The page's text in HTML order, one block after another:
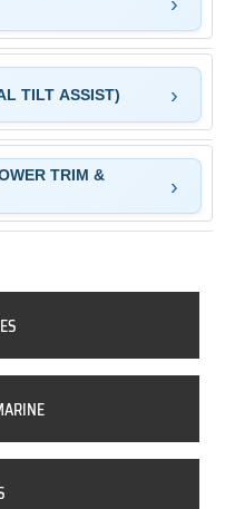
TILT ASSIST)
TRIM &